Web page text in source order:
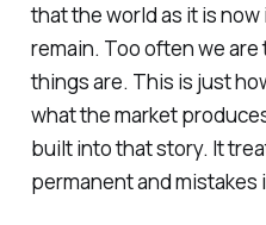
that the world as it is
remain. Too often we
things are. This is just
what the market
built into that story. It
permanent and